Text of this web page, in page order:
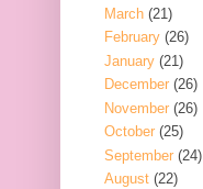
March (21)
February (26)
January (21)
December (26)
November (26)
October (25)
September (24)
August (22)